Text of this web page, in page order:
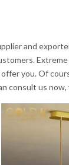
and
you. Of
consult us